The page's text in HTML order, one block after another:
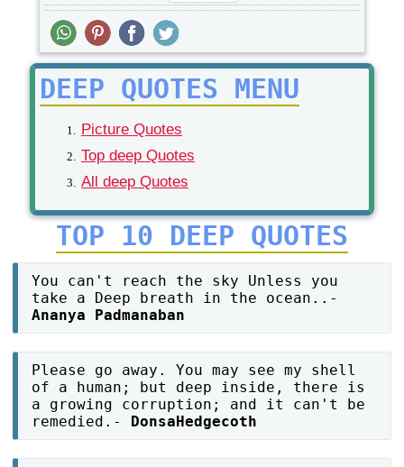
DEEP QUOTES MENU
Picture Quotes
Top deep Quotes
All deep Quotes
TOP 10 DEEP QUOTES
You can't reach the sky Unless you
take a Deep breath in the ocean..-
Ananya Padmanaban
Please go away. You may see my shell
of a human; but deep inside, there is
a growing corruption; and it can't be
remedied.-
DonsaHedgecoth